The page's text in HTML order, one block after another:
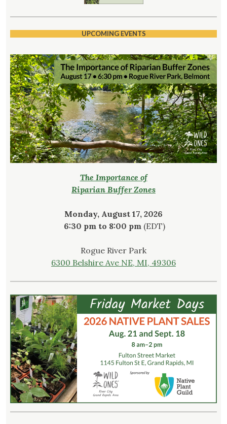
UPCOMING EVENTS
The Importance of
Riparian Buffer Zones
Monday, August 17, 2026
6:30 pm to 8:00 pm (EDT)
Rogue River Park
6300 Belshire Ave NE, MI, 49306